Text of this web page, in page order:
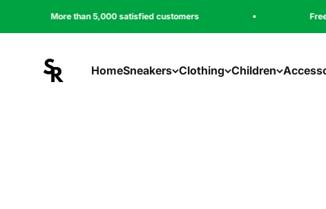
than 5,000 satisfied customers Free shipping
HomeSneakers Clothing Children
sneakeregeer